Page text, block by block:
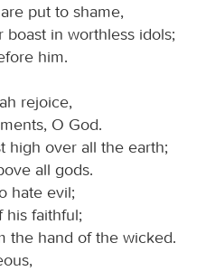
put to shame,
in worthless idols;
him.
rejoice,
O God.
high over all the earth;
all gods.
hate evil;
his faithful;
the hand of the wicked.